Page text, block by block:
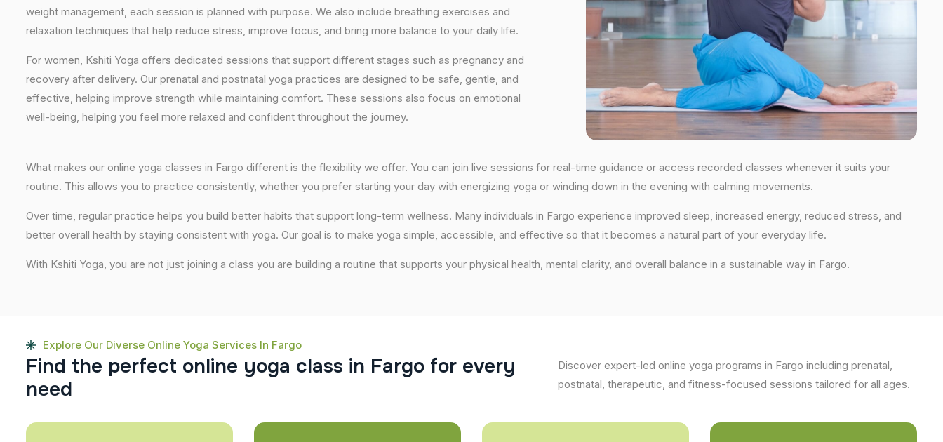
weight management, each session is planned with purpose. We also include breathing exercises and
relaxation techniques that help reduce stress, improve focus, and bring more balance to your daily life.
For women, Kshiti Yoga offers dedicated sessions that support different stages such as pregnancy and
recovery after delivery. Our prenatal and postnatal yoga practices are designed to be safe, gentle, and
effective, helping improve strength while maintaining comfort. These sessions also focus on emotional
well-being, helping you feel more relaxed and confident throughout the journey.
What makes our online yoga classes in Fargo different is the flexibility we offer. You can join live sessions for real-time guidance or access recorded classes whenever it suits your
routine. This allows you to practice consistently, whether you prefer starting your day with energizing yoga or winding down in the evening with calming movements.
Over time, regular practice helps you build better habits that support long-term wellness. Many individuals in Fargo experience improved sleep, increased energy, reduced stress, and
better overall health by staying consistent with yoga. Our goal is to make yoga simple, accessible, and effective so that it becomes a natural part of your everyday life.
With Kshiti Yoga, you are not just joining a class you are building a routine that supports your physical health, mental clarity, and overall balance in a sustainable way in Fargo.
Explore Our Diverse Online Yoga Services In Fargo
Find the perfect online yoga class in Fargo for every
need
Discover expert-led online yoga programs in Fargo including prenatal,
postnatal, therapeutic, and fitness-focused sessions tailored for all ages.